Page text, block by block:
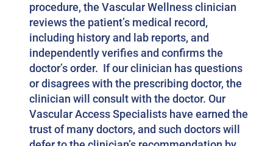
procedure, the Vascular Wellness clinician
reviews the patient’s medical record,
including history and lab reports, and
independently verifies and confirms the
doctor’s order. If our clinician has questions
or disagrees with the prescribing doctor, the
clinician will consult with the doctor. Our
Vascular Access Specialists have earned the
trust of many doctors, and such doctors will